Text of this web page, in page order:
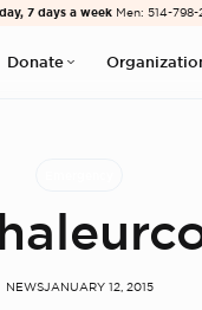
7 days a week Men: 514-
Donate
NEWSJANUARY 12, 2015